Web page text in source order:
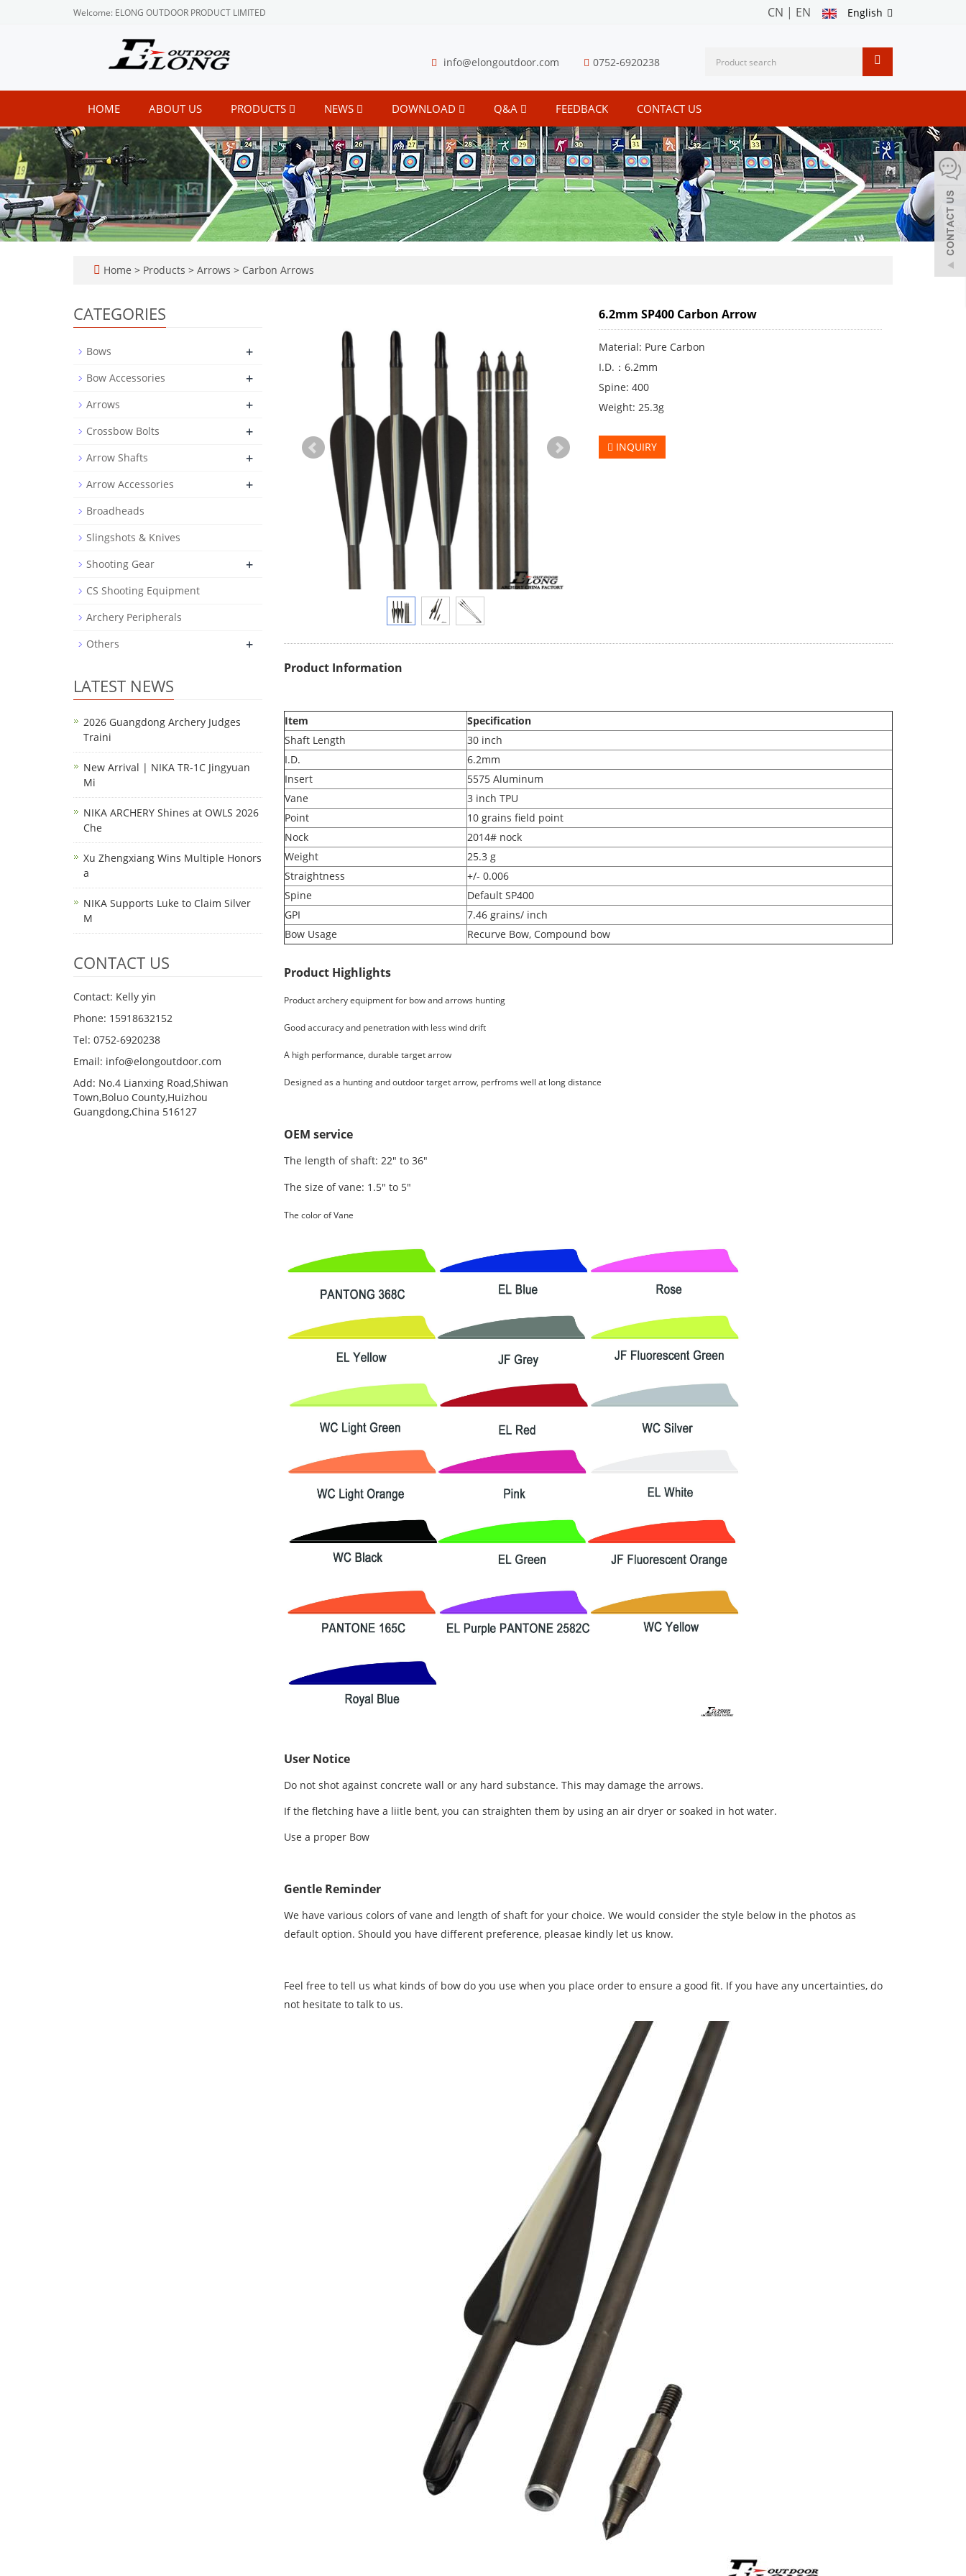
Welcome: ELONG OUTDOOR PRODUCT LIMITED English
CN | EN
info@elongoutdoor.com 0752-6920238
HOME ABOUT US PRODUCTS NEWS DOWNLOAD Q&A FEEDBACK CONTACT US
Home > Products > Arrows > Carbon Arrows
6.2mm SP400 Carbon Arrow
Material: Pure Carbon
I.D.：6.2mm
Spine: 400
Weight: 25.3g
INQUIRY
Product Information
Item
Specification
Shaft Length
30 inch
I.D.
6.2mm
Insert
5575 Aluminum
Vane
3 inch TPU
Point
10 grains field point
Nock
2014# nock
Weight
25.3 g
Straightness
+/- 0.006
Spine
Default SP400
GPI
7.46 grains/ inch
Bow Usage
Recurve Bow, Compound bow
Product Highlights
Product archery equipment for bow and arrows hunting
Good accuracy and penetration with less wind drift
A high performance, durable target arrow
Designed as a hunting and outdoor target arrow, perfroms well at long distance
OEM service
The length of shaft: 22" to 36"
The size of vane: 1.5" to 5"
The color of Vane
User Notice
Do not shot against concrete wall or any hard substance. This may damage the arrows.
If the fletching have a liitle bent, you can straighten them by using an air dryer or soaked in hot water.
Use a proper Bow
Gentle Reminder
We have various colors of vane and length of shaft for your choice. We would consider the style below in the photos as
default option. Should you have different preference, pleasae kindly let us know.
Feel free to tell us what kinds of bow do you use when you place order to ensure a good fit. If you have any uncertainties, do
not hesitate to talk to us.
CATEGORIES
Bows +
Bow Accessories +
Arrows +
Crossbow Bolts +
Arrow Shafts +
Arrow Accessories +
Broadheads
Slingshots & Knives
Shooting Gear
+
CS Shooting Equipment
Archery Peripherals
Others
+
LATEST NEWS
2026 Guangdong Archery Judges
Traini
New Arrival | NIKA TR-1C Jingyuan
Mi
NIKA ARCHERY Shines at OWLS 2026
Che
Xu Zhengxiang Wins Multiple Honors
a
NIKA Supports Luke to Claim Silver
M
CONTACT US
Contact: Kelly yin
Phone: 15918632152
Tel: 0752-6920238
Email: info@elongoutdoor.com
Add: No.4 Lianxing Road,Shiwan
Town,Boluo County,Huizhou
Guangdong,China 516127